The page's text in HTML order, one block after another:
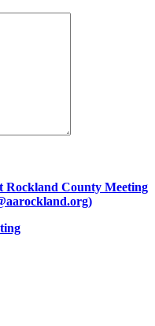
Rockland County Meeting